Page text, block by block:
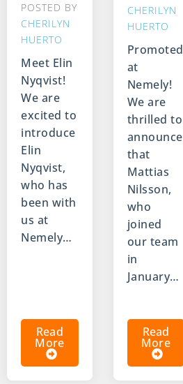
POSTED BY
CHERILYN
HUERTO
Meet Elin
Nyqvist!
We are
excited to
introduce
Elin
Nyqvist,
who has
been with
us at
Nemely…
Read
More
CHERILYN
HUERTO
Promoted
at
Nemely!
We are
thrilled to
announce
that
Mattias
Nilsson,
who
joined
our team
in
January…
Read
More